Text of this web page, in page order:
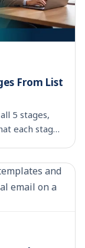
From List
5 stages,
each stage